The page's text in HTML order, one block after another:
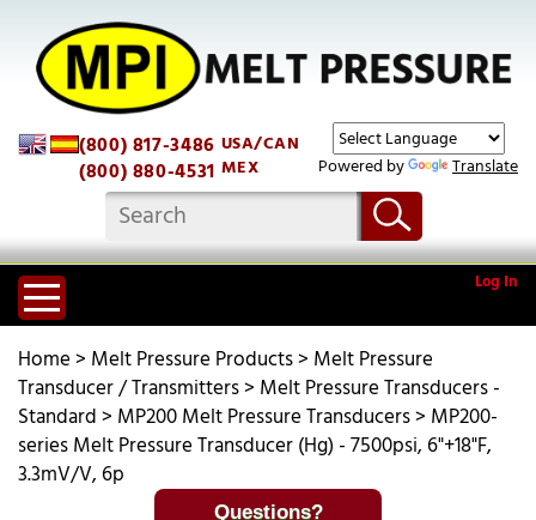
Powered by Translate
(800) 817-3486 USA/CAN
(800) 880-4531 MEX
Log In
Home> Melt Pressure Products> Melt Pressure
Transducer / Transmitters> Melt Pressure Transducers -
Standard> MP200 Melt Pressure Transducers> MP200-
series Melt Pressure Transducer (Hg) - 7500psi, 6"+18"F,
3.3mV/V, 6p
Questions?